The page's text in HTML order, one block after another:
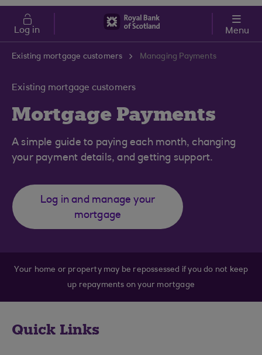
Skip to main content
Cost of Living
Log in Menu
Existing mortgage customers Managing Payments
Existing mortgage customers
Mortgage Payments
A simple guide to paying each month, changing
your payment details, and getting support.
Log in and manage your
mortgage
Your home or property may be repossessed if you do not keep
up repayments on your mortgage
Quick Links